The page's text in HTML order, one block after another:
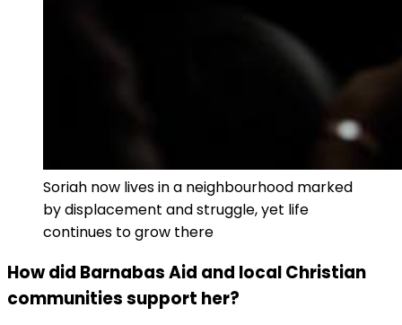
Soriah now lives in a neighbourhood marked
by displacement and struggle, yet life
continues to grow there
How did Barnabas Aid and local Christian
communities support her?